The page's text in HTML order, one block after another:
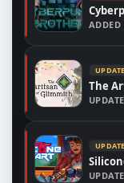
ADDED
The